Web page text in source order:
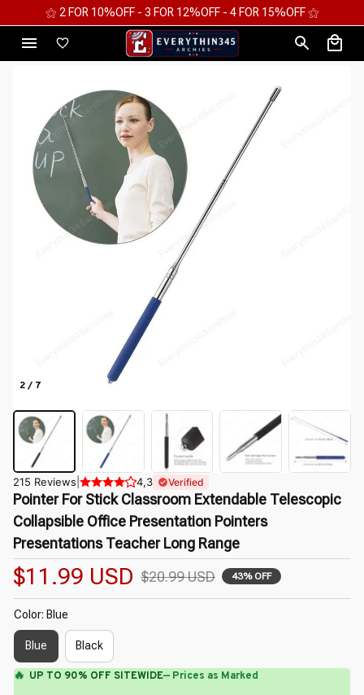
⚝ 2 FOR 10%OFF - 3 FOR 12%OFF - 4 FOR 15%OFF ⚝
2 / 7
215 Reviews 4,3 Verified
Pointer For Stick Classroom Extendable Telescopic
Collapsible Office Presentation Pointers
Presentations Teacher Long Range
$11.99 USD $20.99 USD 43% OFF
Color: Blue
Blue Black
🔥 UP TO 90% OFF SITEWIDE— Prices as Marked
🌸